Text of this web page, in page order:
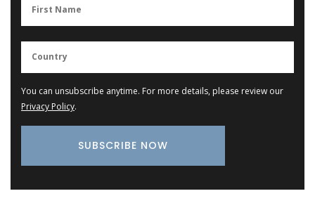
You can unsubscribe anytime. For more details, please review our
Privacy Policy.